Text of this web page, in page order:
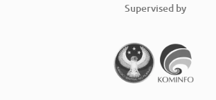
Supervised by